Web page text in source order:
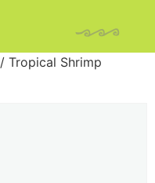
/ Tropical Shrimp